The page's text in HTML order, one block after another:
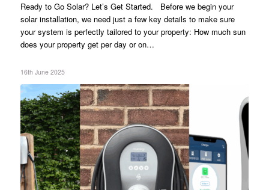
Ready to Go Solar? Let’s Get Started. Before we begin your
solar installation, we need just a few key details to make sure
your system is perfectly tailored to your property: How much sun
does your property get per day or on…
16th June 2025